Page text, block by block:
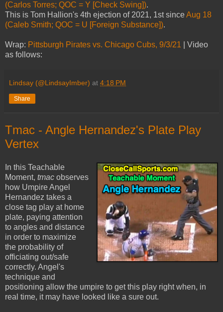
(Carlos Torres; QOC = Y [Check Swing]).
This is Tom Hallion's 4th ejection of 2021, 1st sinceAug 18
(Caleb Smith; QOC = U [Foreign Substance]).
Wrap: Pittsburgh Pirates vs. Chicago Cubs, 9/3/21 | Video
as follows:
Lindsay (@LindsayImber) at 4:18 PM
Share
Tmac - Angle Hernandez's Plate Play
Vertex
In this Teachable
Moment, tmac observes
how Umpire Angel
Hernandez takes a
close tag play at home
plate, paying attention
to angles and distance
in order to maximize
the probability of
officiating out/safe
correctly. Angel's
technique and
positioning allow the umpire to get this play right when, in
real time, it may have looked like a sure out.